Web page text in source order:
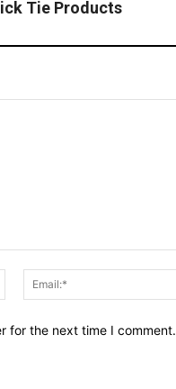
Tie Products
Name:*
for the next time I comment.